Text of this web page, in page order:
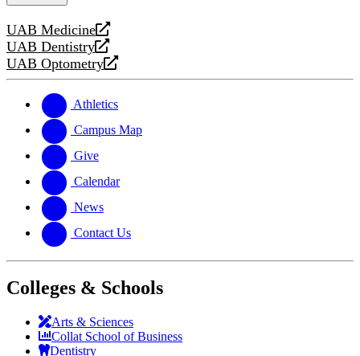
UAB Medicine
opens
a
new
UAB Dentistry
opens
a
website
UAB Optometry
opens
new
website
Athletics
Campus Map
Give
Calendar
News
Contact Us
Colleges & Schools
Arts & Sciences
Collat School of Business
Dentistry